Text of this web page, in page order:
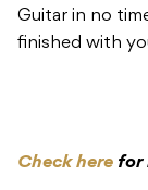
Guitar in no
finished with
Check here for